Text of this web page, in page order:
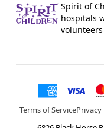
Spirit of
hospitals
Terms of ServicePrivacy